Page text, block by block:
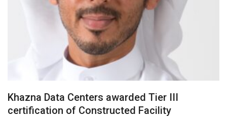
Khazna Data Centers awarded Tier III
certification of Constructed Facility